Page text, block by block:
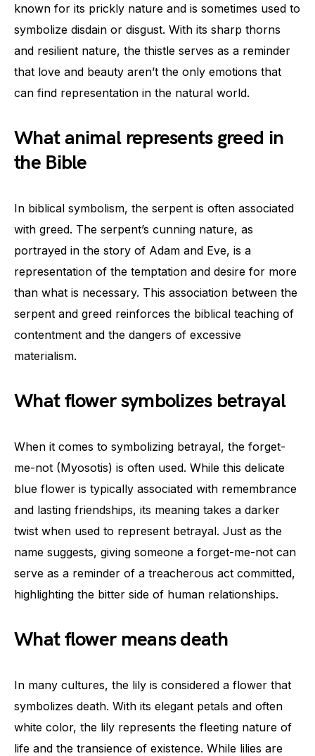
known for its prickly nature and is sometimes used to
symbolize disdain or disgust. With its sharp thorns
and resilient nature, the thistle serves as a reminder
that love and beauty aren’t the only emotions that
can find representation in the natural world.
What animal represents greed in
the Bible
In biblical symbolism, the serpent is often associated
with greed. The serpent’s cunning nature, as
portrayed in the story of Adam and Eve, is a
representation of the temptation and desire for more
than what is necessary. This association between the
serpent and greed reinforces the biblical teaching of
contentment and the dangers of excessive
materialism.
What flower symbolizes betrayal
When it comes to symbolizing betrayal, the forget-
me-not (Myosotis) is often used. While this delicate
blue flower is typically associated with remembrance
and lasting friendships, its meaning takes a darker
twist when used to represent betrayal. Just as the
name suggests, giving someone a forget-me-not can
serve as a reminder of a treacherous act committed,
highlighting the bitter side of human relationships.
What flower means death
In many cultures, the lily is considered a flower that
symbolizes death. With its elegant petals and often
white color, the lily represents the fleeting nature of
life and the transience of existence. While lilies are